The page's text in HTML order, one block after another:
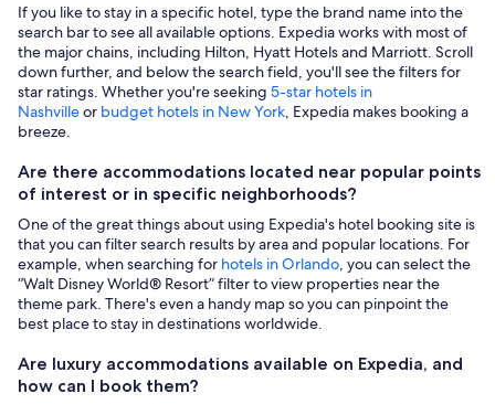
If you like to stay in a specific hotel, type the brand name into the
search bar to see all available options. Expedia works with most of
the major chains, including Hilton, Hyatt Hotels and Marriott. Scroll
down further, and below the search field, you'll see the filters for
star ratings. Whether you're seeking 5-star hotels in
Nashvilleor budget hotels in New York, Expedia makes booking a
breeze.
Are there accommodations located near popular points
of interest or in specific neighborhoods?
One of the great things about using Expedia's hotel booking site is
that you can filter search results by area and popular locations. For
example, when searching for hotels in Orlando, you can select the
“Walt Disney World® Resort” filter to view properties near the
theme park. There's even a handy map so you can pinpoint the
best place to stay in destinations worldwide.
Are luxury accommodations available on Expedia, and
how can I book them?